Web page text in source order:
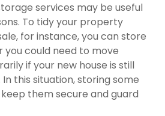
services may be useful
To tidy your property
for instance, you can store
you could need to move
if your new house is still
this situation, storing some
them secure and guard